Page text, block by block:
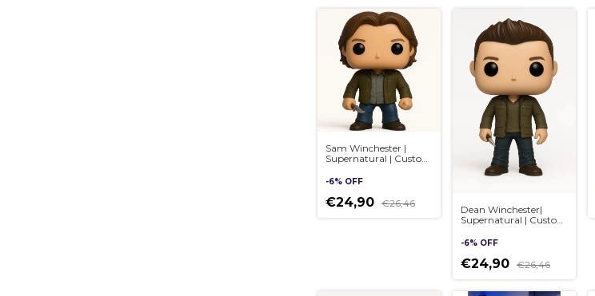
Sam Winchester |
Supernatural | Custom
handmade 3D
-6% OFF
€24,90 €26,46
Dean Winchester|
Supernatural | Custom
handmade 3D
-6% OFF
€24,90 €26,46